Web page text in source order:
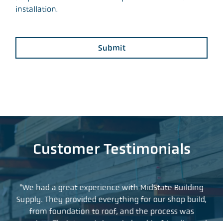
installation.
Submit
Customer Testimonials
so
"We had a great experience with MidState Building
Supply. They provided everything for our shop build,
from foundation to roof, and the process was